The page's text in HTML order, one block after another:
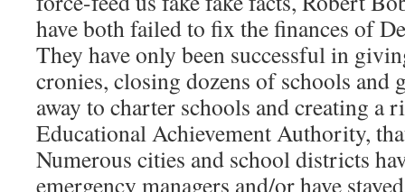
have both failed to fix the finances of
They have only been successful in
cronies, closing dozens of schools
away to charter schools and creating a
Educational Achievement Authority,
Numerous cities and school districts
emergency managers and/or have